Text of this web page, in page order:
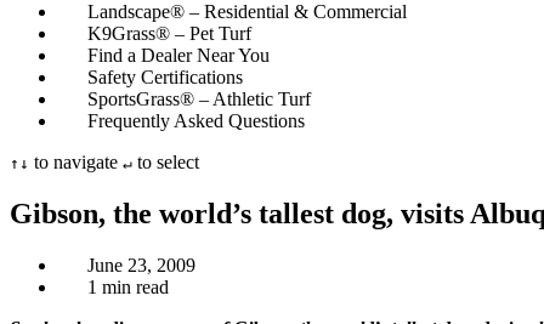
Landscape® – Residential & Commercial
K9Grass® – Pet Turf
Find a Dealer Near You
Safety Certifications
SportsGrass® – Athletic Turf
Frequently Asked Questions
↑ ↓ to navigate ↵ to select
Gibson, the world’s tallest dog, visits
June 23, 2009
1 min read